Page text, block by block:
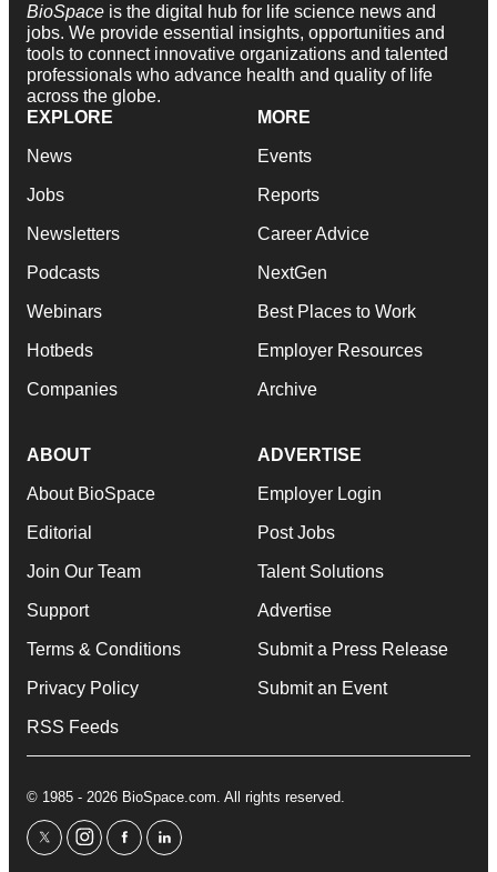
BioSpace is the digital hub for life science news and
jobs. We provide essential insights, opportunities and
tools to connect innovative organizations and talented
professionals who advance health and quality of life
across the globe.
EXPLORE
News
Jobs
Newsletters
Podcasts
Webinars
Hotbeds
Companies
MORE
Events
Reports
Career Advice
NextGen
Best Places to Work
Employer Resources
Archive
ABOUT
About BioSpace
Editorial
Join Our Team
Support
Terms & Conditions
Privacy Policy
RSS Feeds
ADVERTISE
Employer Login
Post Jobs
Talent Solutions
Advertise
Submit a Press Release
Submit an Event
© 1985 - 2026 BioSpace.com. All rights reserved.
twitterinstagram
facebooklinkedin